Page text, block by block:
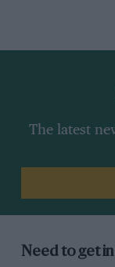
The latest
Need to get